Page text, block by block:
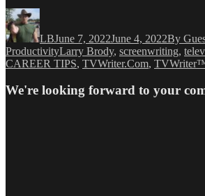
LBJune 7, 2022June 4, 2022By
ProductivityTags
Larry Brody, screenwriting,
CAREER TIPS, TVWriter.Com,
We're looking forward to your